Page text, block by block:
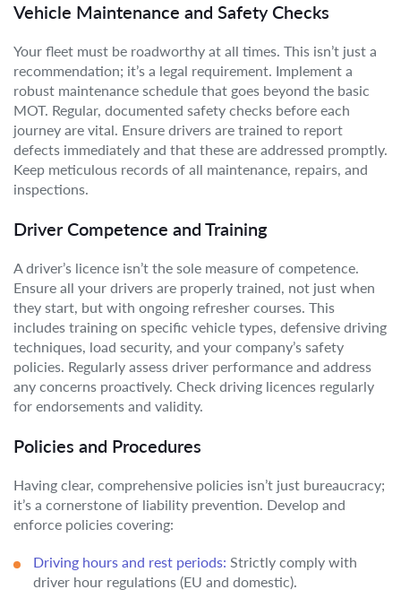
Vehicle Maintenance and Safety Checks
Your fleet must be roadworthy at all times. This isn’t just a
recommendation; it’s a legal requirement. Implement a
robust maintenance schedule that goes beyond the basic
MOT. Regular, documented safety checks before each
journey are vital. Ensure drivers are trained to report
defects immediately and that these are addressed promptly.
Keep meticulous records of all maintenance, repairs, and
inspections.
Driver Competence and Training
A driver’s licence isn’t the sole measure of competence.
Ensure all your drivers are properly trained, not just when
they start, but with ongoing refresher courses. This
includes training on specific vehicle types, defensive driving
techniques, load security, and your company’s safety
policies. Regularly assess driver performance and address
any concerns proactively. Check driving licences regularly
for endorsements and validity.
Policies and Procedures
Having clear, comprehensive policies isn’t just bureaucracy;
it’s a cornerstone of liability prevention. Develop and
enforce policies covering:
Driving hours and rest periods: Strictly comply with
driver hour regulations (EU and domestic).